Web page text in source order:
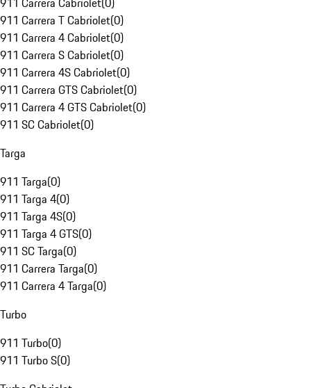
911 Carrera T Cabriolet(0)
911 Carrera 4 Cabriolet(0)
911 Carrera S Cabriolet(0)
911 Carrera 4S Cabriolet(0)
911 Carrera GTS Cabriolet(0)
911 Carrera 4 GTS Cabriolet(0)
911 SC Cabriolet(0)
Targa
911 Targa(0)
911 Targa 4(0)
911 Targa 4S(0)
911 Targa 4 GTS(0)
911 SC Targa(0)
911 Carrera Targa(0)
911 Carrera 4 Targa(0)
Turbo
911 Turbo(0)
911 Turbo S(0)